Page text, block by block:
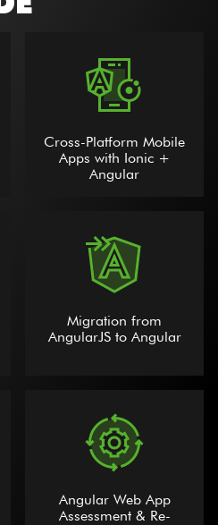
Cross-Platform Mobile
Apps with Ionic +
Angular
Migration from
AngularJS to Angular
Angular Web App
Assessment & Re-